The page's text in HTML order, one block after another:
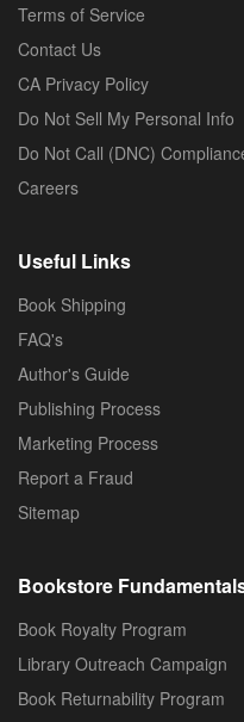
Terms of Service
Contact Us
CA Privacy Policy
Do Not Sell My Personal Info
Do Not Call (DNC)
Careers
Useful Links
Book Shipping
FAQ's
Author's Guide
Publishing Process
Marketing Process
Report a Fraud
Sitemap
Bookstore
Book Royalty Program
Library Outreach Campaign
Book Returnability Program